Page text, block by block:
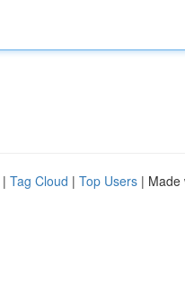
| Tag Cloud | Top Users | Made